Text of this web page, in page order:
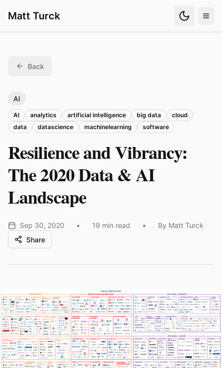
Matt Turck
Back
AI
AI analytics artificial intelligence big data
cloud
data
datascience machinelearning software
Resilience and Vibrancy:
The 2020 Data & AI
Landscape
Sep 30, 2020 • 19 min read •
By Matt Turck
Share